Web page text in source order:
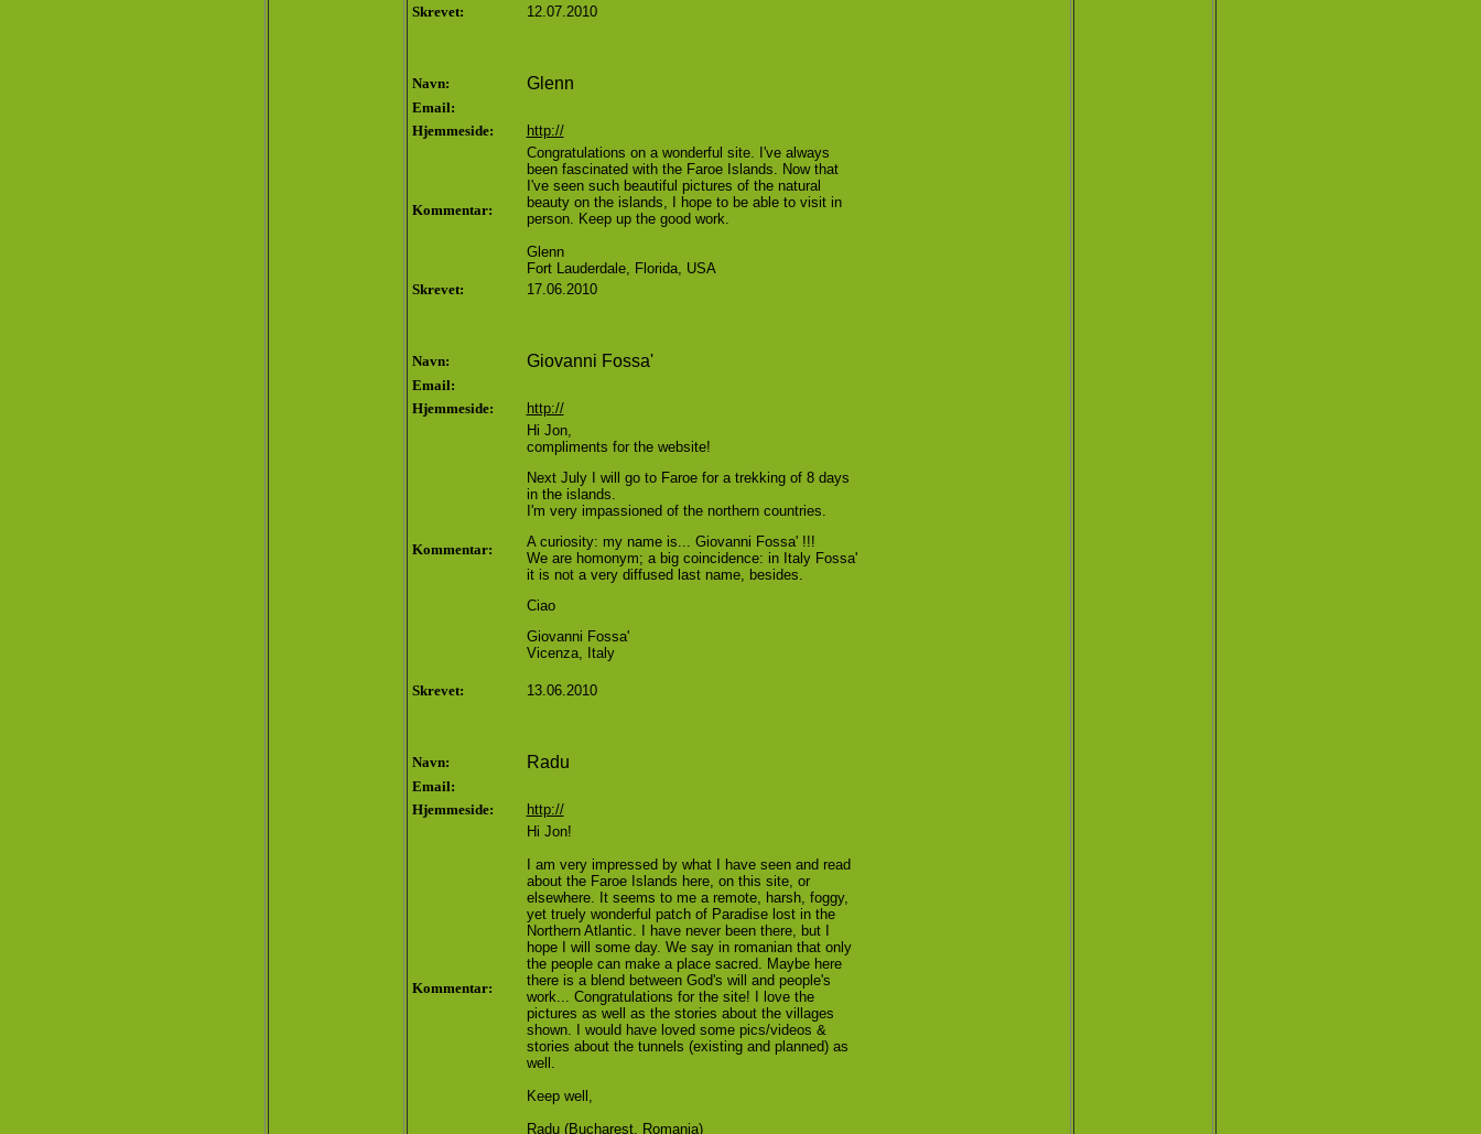
Skrevet:
12.07.2010
Navn: Glenn
Email:
Hjemmeside:
http://
Kommentar:
Congratulations on a wonderful site. I've always
been fascinated with the Faroe Islands. Now that
I've seen such beautiful pictures of the natural
beauty on the islands, I hope to be able to visit in
person. Keep up the good work.
Glenn
Fort Lauderdale, Florida, USA
Skrevet:
17.06.2010
Navn: Giovanni Fossa'
Email:
Hjemmeside:
http://
Kommentar:
Hi Jon,
compliments for the website!
Next July I will go to Faroe for a trekking of 8 days
in the islands.
I'm very impassioned of the northern countries.
A curiosity: my name is... Giovanni Fossa' !!!
We are homonym; a big coincidence: in Italy Fossa'
it is not a very diffused last name, besides.
Ciao
Giovanni Fossa'
Vicenza, Italy
Skrevet: 13.06.2010
Navn: Radu
Email:
Hjemmeside:
http://
Kommentar:
Hi Jon!
I am very impressed by what I have seen and read
about the Faroe Islands here, on this site, or
elsewhere. It seems to me a remote, harsh, foggy,
yet truely wonderful patch of Paradise lost in the
Northern Atlantic. I have never been there, but I
hope I will some day. We say in romanian that only
the people can make a place sacred. Maybe here
there is a blend between God's will and people's
work... Congratulations for the site! I love the
pictures as well as the stories about the villages
shown. I would have loved some pics/videos &
stories about the tunnels (existing and planned) as
well.
Keep well,
Radu (Bucharest, Romania)